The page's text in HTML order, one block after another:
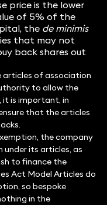
price is the lower
of 5% of the
the de minimis
that may not
back shares out
articles of association
to allow the
it is important, in
that the articles
the company
its articles, as
to finance the
Act Model Articles do
so bespoke
in the